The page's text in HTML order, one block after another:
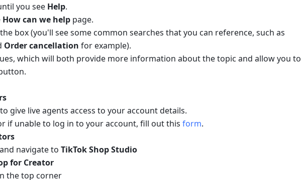
you see Help.
How can we help page.
Order cancellation for example).
which will both provide more information about the topic and allow you to
to give live agents access to your account details.
if unable to log in to your account, fill out this form.
navigate to TikTok Shop Studio
for Creator
the top corner